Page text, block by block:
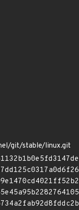
git/stable/linux.git